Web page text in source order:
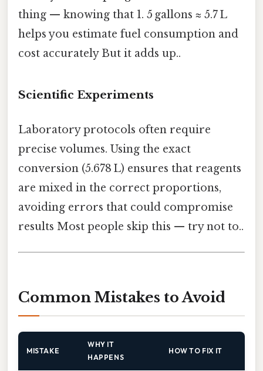
thing — knowing that 1. 5 gallons ≈ 5.7 L
helps you estimate fuel consumption and
cost accurately But it adds up..
Scientific Experiments
Laboratory protocols often require
precise volumes. Using the exact
conversion (5.678 L) ensures that reagents
are mixed in the correct proportions,
avoiding errors that could compromise
results Most people skip this — try not to..
Common Mistakes to Avoid
MISTAKE
WHY IT
HAPPENS
HOW TO FIX IT